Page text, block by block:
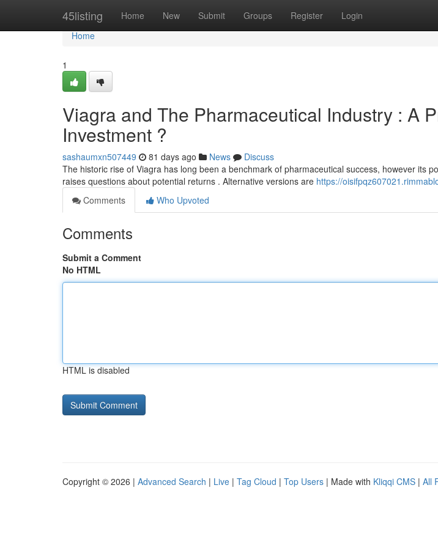
45listing Home New Submit Groups Register Login
Home
Home
1
Viagra and The Pharmaceutical Industry : A
Investment ?
sashaumxn507449 81 days ago News
Discuss
The historic rise of Viagra has long been a benchmark of pharmaceutical success, however its
raises questions about potential returns . Alternative versions are https://
Comments
Who Upvoted
Comments
Submit a Comment
No HTML
HTML is disabled
Copyright © 2026 | Advanced Search | Live | Tag Cloud | Top Users | Made with Kliqqi CMS | All